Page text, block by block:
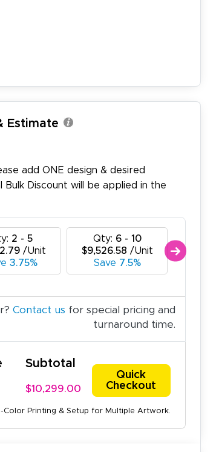
Estimate
add ONE design & desired
Discount will be applied in the
2 - 5
/Unit
3.75%
Qty: 6 - 10
$9,526.58 /Unit
Save 7.5%
Contact us for special pricing and
turnaround time.
Subtotal
$10,299.00
Quick
Checkout
Color Printing & Setup for Multiple Artwork.